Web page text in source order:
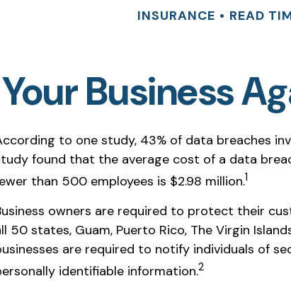
INSURANCE READ
Business
to one study, 43% of data breaches
found that the average cost of a data
than 500 employees is $2.98 million.1
owners are required to protect their
50 states, Guam, Puerto Rico, The Virgin
are required to notify individuals of
identifiable information.2